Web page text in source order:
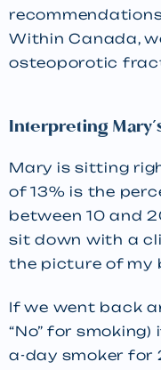
Within Canada,
osteoporotic
Interpreting
Mary is sitting
of 13% is the
between 10 and
sit down with a
the picture of my
If we went back
“No” for
a-day smoker for